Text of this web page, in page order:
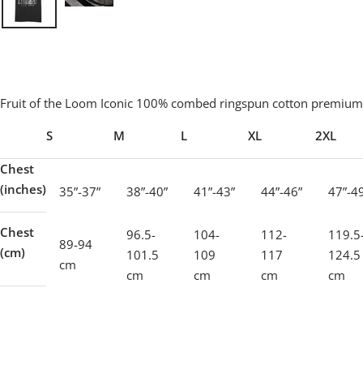
Fruit of the Loom Iconic 100% combed ringspun cotton
S
M L XL 2XL
Chest
(inches)
35”-37” 38”-40” 41”-43” 44”-46” 47”-
Chest
(cm)
89-94
cm
96.5-
101.5
cm
104-
109
cm
112-
117
cm
124.5
cm